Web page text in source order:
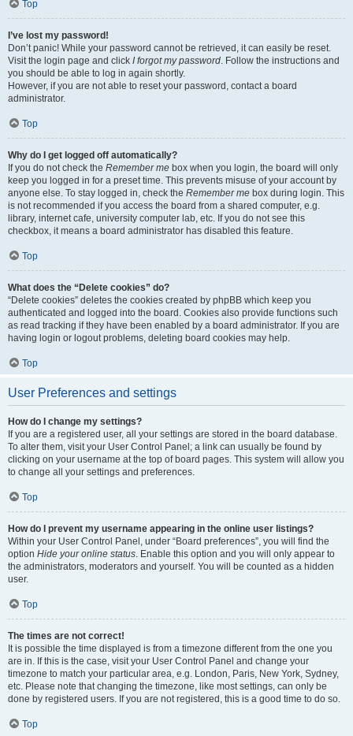
Top
I’ve lost my password!
Don’t panic! While your password cannot be retrieved, it can easily be reset.
Visit the login page and click I forgot my password. Follow the instructions and
you should be able to log in again shortly.
However, if you are not able to reset your password, contact a board
administrator.
Top
Why do I get logged off automatically?
If you do not check the Remember me box when you login, the board will only
keep you logged in for a preset time. This prevents misuse of your account by
anyone else. To stay logged in, check the Remember me box during login. This
is not recommended if you access the board from a shared computer, e.g.
library, internet cafe, university computer lab, etc. If you do not see this
checkbox, it means a board administrator has disabled this feature.
Top
What does the “Delete cookies” do?
“Delete cookies” deletes the cookies created by phpBB which keep you
authenticated and logged into the board. Cookies also provide functions such
as read tracking if they have been enabled by a board administrator. If you are
having login or logout problems, deleting board cookies may help.
Top
User Preferences and settings
How do I change my settings?
If you are a registered user, all your settings are stored in the board database.
To alter them, visit your User Control Panel; a link can usually be found by
clicking on your username at the top of board pages. This system will allow you
to change all your settings and preferences.
Top
How do I prevent my username appearing in the online user listings?
Within your User Control Panel, under “Board preferences”, you will find the
option Hide your online status. Enable this option and you will only appear to
the administrators, moderators and yourself. You will be counted as a hidden
user.
Top
The times are not correct!
It is possible the time displayed is from a timezone different from the one you
are in. If this is the case, visit your User Control Panel and change your
timezone to match your particular area, e.g. London, Paris, New York, Sydney,
etc. Please note that changing the timezone, like most settings, can only be
done by registered users. If you are not registered, this is a good time to do so.
Top